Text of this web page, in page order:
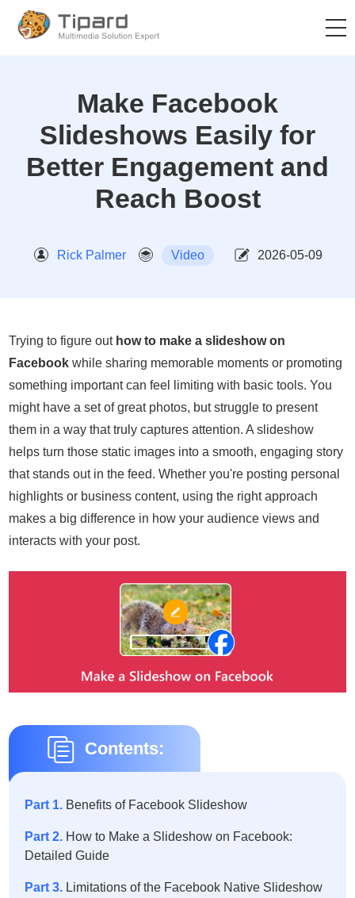
Make Facebook
Slideshows Easily for
Better Engagement and
Reach Boost
Rick Palmer Video 2026-05-09
Trying to figure out how to make a slideshow on
Facebook while sharing memorable moments or promoting
something important can feel limiting with basic tools. You
might have a set of great photos, but struggle to present
them in a way that truly captures attention. A slideshow
helps turn those static images into a smooth, engaging story
that stands out in the feed. Whether you're posting personal
highlights or business content, using the right approach
makes a big difference in how your audience views and
interacts with your post.
Contents:
Part 1. Benefits of Facebook Slideshow
Part 2. How to Make a Slideshow on Facebook:
Detailed Guide
Part 3. Limitations of the Facebook Native Slideshow